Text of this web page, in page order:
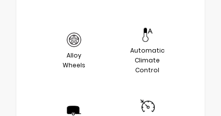
Alloy
Wheels
Automatic
Climate
Control